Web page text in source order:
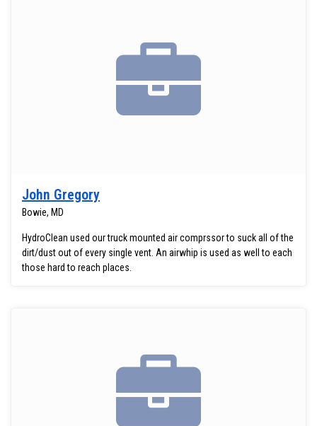
John Gregory
Bowie, MD
HydroClean used our truck mounted air comprssor to suck all of the
dirt/dust out of every single vent. An airwhip is used as well to each
those hard to reach places.